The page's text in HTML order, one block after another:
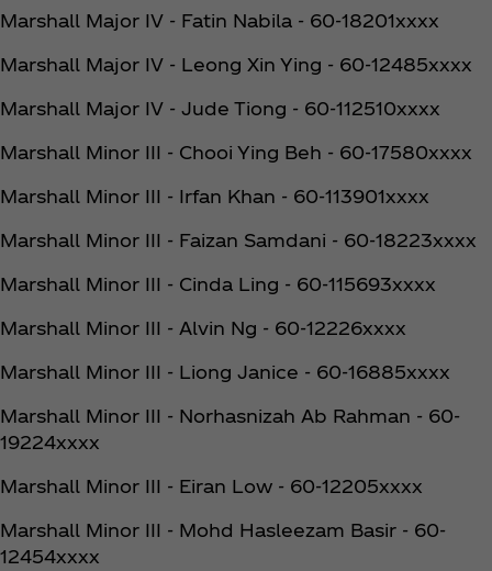
Marshall Major IV - Fatin Nabila - 60-18201xxxx
Marshall Major IV - Leong Xin Ying - 60-12485xxxx
Marshall Major IV - Jude Tiong - 60-112510xxxx
Marshall Minor III - Chooi Ying Beh - 60-17580xxxx
Marshall Minor III - Irfan Khan - 60-113901xxxx
Marshall Minor III - Faizan Samdani - 60-18223xxxx
Marshall Minor III - Cinda Ling - 60-115693xxxx
Marshall Minor III - Alvin Ng - 60-12226xxxx
Marshall Minor III - Liong Janice - 60-16885xxxx
Marshall Minor III - Norhasnizah Ab Rahman - 60-
19224xxxx
Marshall Minor III - Eiran Low - 60-12205xxxx
Marshall Minor III - Mohd Hasleezam Basir - 60-
12454xxxx